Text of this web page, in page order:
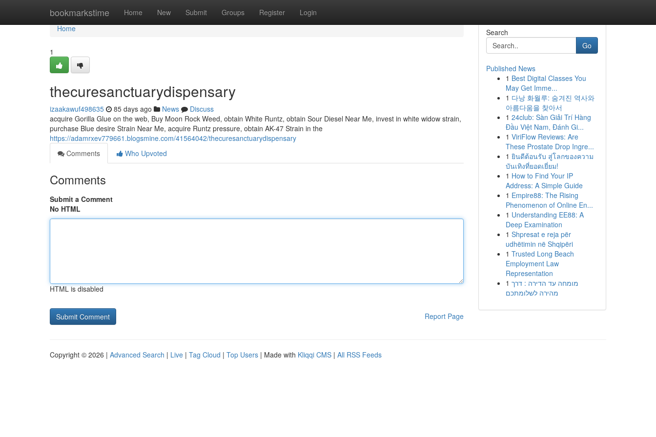
bookmarkstime Home New Submit Groups Register Login
Home
Home
1
thecuresanctuarydispensary
izaakawuf498635 85 days ago News
Discuss
acquire Gorilla Glue on the web, Buy Moon Rock Weed, obtain White Runtz, obtain Sour Diesel Near Me, invest in white widow strain,
purchase Blue desire Strain Near Me, acquire Runtz pressure, obtain AK-47 Strain in the
https://adamrxev779661.blogsmine.com/41564042/thecuresanctuarydispensary
Comments
Who Upvoted
Comments
Submit a Comment
No HTML
HTML is disabled
Report Page
Search
Go
Published News
1 Best Digital Classes You
May Get Imme...
1 다낭 화월루: 숨겨진 역사와
아름다움을 찾아서
1 24club: Sàn Giải Trí Hàng
Đầu Việt Nam, Đánh Gi...
1 ViriFlow Reviews: Are
These Prostate Drop Ingre...
1 ยินดีต้อนรับ สู่โลกของความ
บันเทิงที่ยอดเยี่ยม!
1 How to Find Your IP
Address: A Simple Guide
1 Empire88: The Rising
Phenomenon of Online En...
1 Understanding EE88: A
Deep Examination
1 Shpresat e reja për
udhëtimin në Shqipëri
1 Trusted Long Beach
Employment Law
Representation
1 מומחה עד הדירה : דרך
מהירה לשלומתכם
Copyright © 2026 | Advanced Search | Live | Tag Cloud | Top Users | Made with Kliqqi CMS | All RSS Feeds